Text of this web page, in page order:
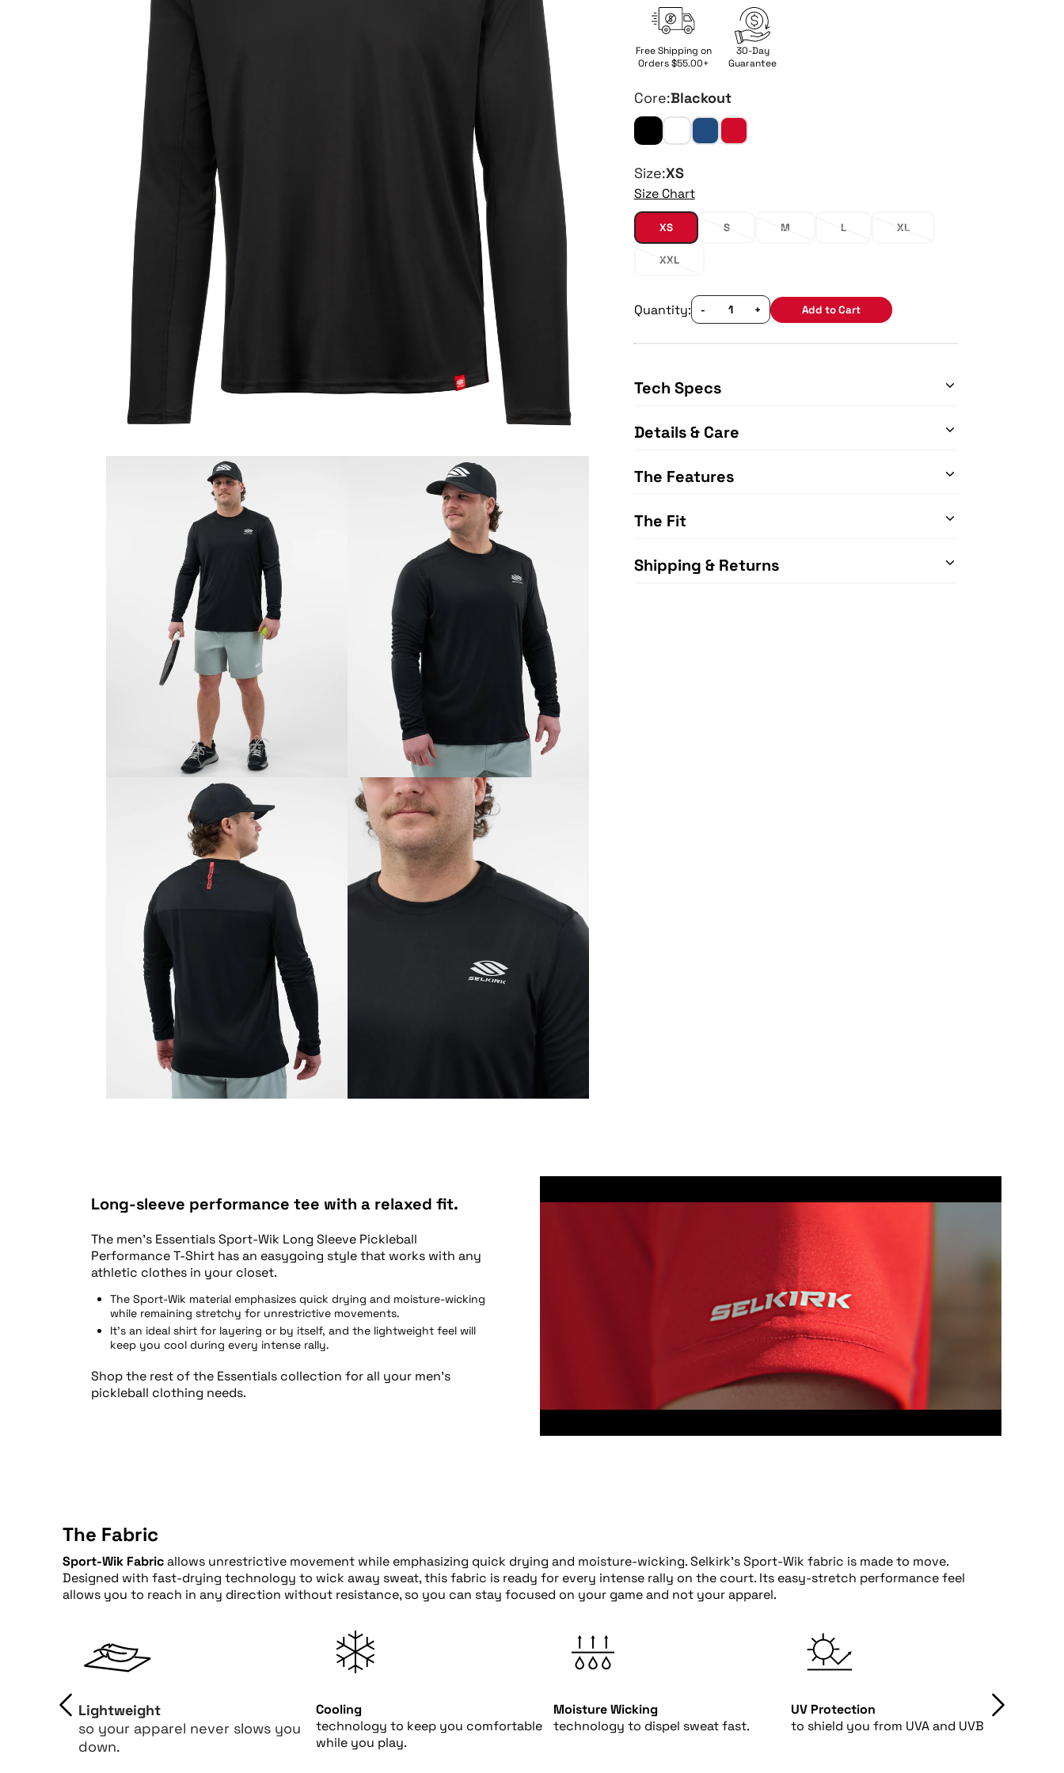
Free Shipping on
Orders $55.00+
30-Day
Guarantee
Core:Blackout
Size:XS
Size Chart
XS S M L XL
XXL
Quantity: - + Add to Cart
Tech Specs
Details & Care
The Features
The Fit
Shipping & Returns
Long-sleeve performance tee with a relaxed fit.
The men’s Essentials Sport-Wik Long Sleeve Pickleball
Performance T-Shirt has an easygoing style that works with any
athletic clothes in your closet.
The Sport-Wik material emphasizes quick drying and moisture-wicking
while remaining stretchy for unrestrictive movements.
It’s an ideal shirt for layering or by itself, and the lightweight feel will
keep you cool during every intense rally.
Shop the rest of the Essentials collection for all your men’s
pickleball clothing needs.
The Fabric
Sport-Wik Fabricallows unrestrictive movement while emphasizing quick drying and moisture-wicking. Selkirk's Sport-Wik fabric is made to move.
Designed with fast-drying technology to wick away sweat, this fabric is ready for every intense rally on the court. Its easy-stretch performance feel
allows you to reach in any direction without resistance, so you can stay focused on your game and not your apparel.
Lightweight
so your apparel never slows you
down.
Cooling
technology to keep you comfortable
while you play.
Moisture Wicking
technology to dispel sweat fast.
UV Protection
to shield you from UVA and UVB rays.